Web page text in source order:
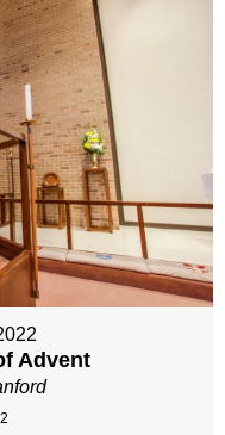
Advent